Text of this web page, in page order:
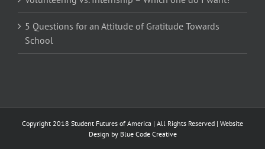
5 Questions for an Attitude of Gratitude Towards
School
Copyright 2018 Student Futures of America | All Rights Reserved | Website
Design by Blue Code Creative